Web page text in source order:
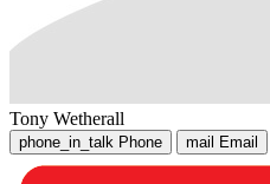
Tony Wetherall
phone_in_talk Phone mail Email